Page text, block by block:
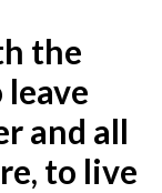
the
and all
to live